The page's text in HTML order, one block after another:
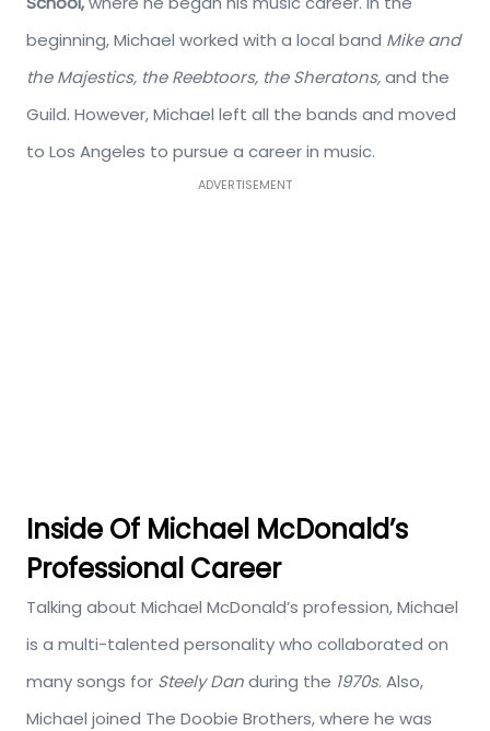
beginning, Michael worked with a local band Mike and
the Majestics, the Reebtoors, the Sheratons,and the
Guild. However, Michael left all the bands and moved
to Los Angeles to pursue a career in music.
ADVERTISEMENT
Inside Of Michael McDonald’s
Professional Career
Talking about Michael McDonald’s profession, Michael
is a multi-talented personality who collaborated on
many songs for Steely Danduring the 1970s. Also,
Michael joined The Doobie Brothers, where he was